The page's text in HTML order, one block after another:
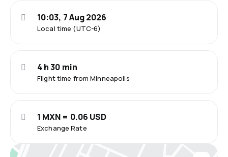
Local time (UTC-6)
10:03, 7 Aug 2026
Flight time from Minneapolis
4 h 30 min
Exchange Rate
1 MXN = 0.06 USD